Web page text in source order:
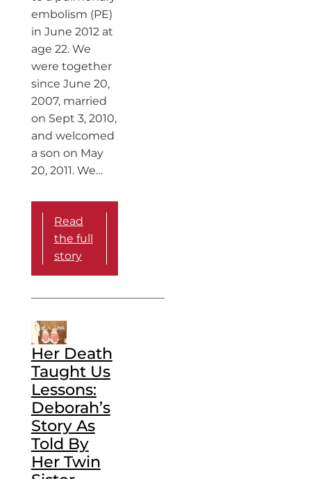
embolism (PE)
in June 2012 at
age 22. We
were together
since June 20,
2007, married
on Sept 3, 2010,
and welcomed
a son on May
20, 2011. We…
Read
the full
story
Her Death
Taught Us
Lessons:
Deborah’s
Story As
Told By
Her Twin